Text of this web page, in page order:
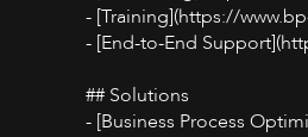
- [Training](https://
- [End-to-End
## Solutions
- [Business Process